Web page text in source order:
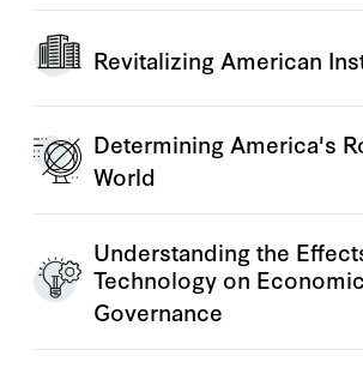
Revitalizing American
Determining America's
World
Understanding the
Technology on
Governance